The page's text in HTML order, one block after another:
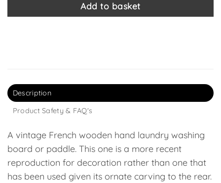
Add to basket
Description
Product Safety & FAQ's
A vintage French wooden hand laundry washing
board or paddle. This one is a more recent
reproduction for decoration rather than one that
has been used given its ornate carving to the rear.